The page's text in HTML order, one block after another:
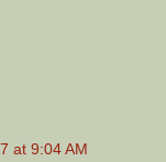
at 9:04 AM